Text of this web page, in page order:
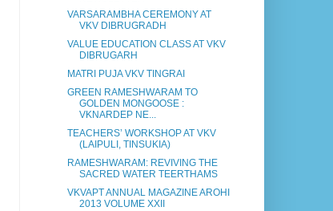
VARSARAMBHA CEREMONY AT
VKV DIBRUGRADH
VALUE EDUCATION CLASS AT VKV
DIBRUGARH
MATRI PUJA VKV TINGRAI
GREEN RAMESHWARAM TO
GOLDEN MONGOOSE :
VKNARDEP NE...
TEACHERS’ WORKSHOP AT VKV
(LAIPULI, TINSUKIA)
RAMESHWARAM: REVIVING THE
SACRED WATER TEERTHAMS
VKVAPT ANNUAL MAGAZINE AROHI
2013 VOLUME XXII